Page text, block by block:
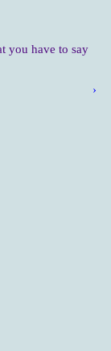
you have to say
›